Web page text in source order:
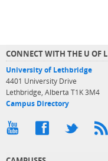
CONNECT WITH THE U OF L
University of Lethbridge
4401 University Drive
Lethbridge, Alberta T1K 3M4
Campus Directory